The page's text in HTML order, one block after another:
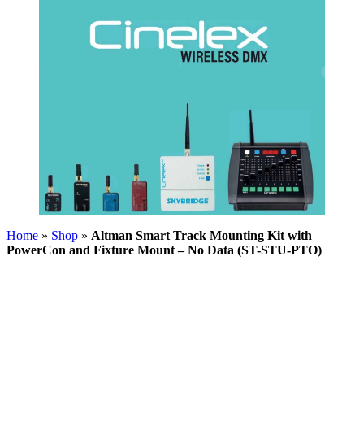
Home » Shop » Altman Smart Track Mounting Kit with
PowerCon and Fixture Mount – No Data (ST-STU-PTO)